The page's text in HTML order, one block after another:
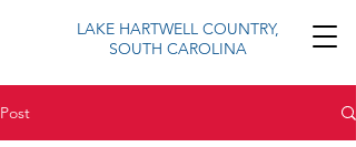
LAKE HARTWELL COUNTRY,
SOUTH CAROLINA
Post